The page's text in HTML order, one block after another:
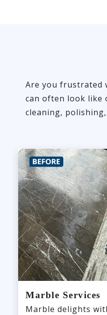
Are you frustrated
can often look like
cleaning,
Marble Services
Marble delights